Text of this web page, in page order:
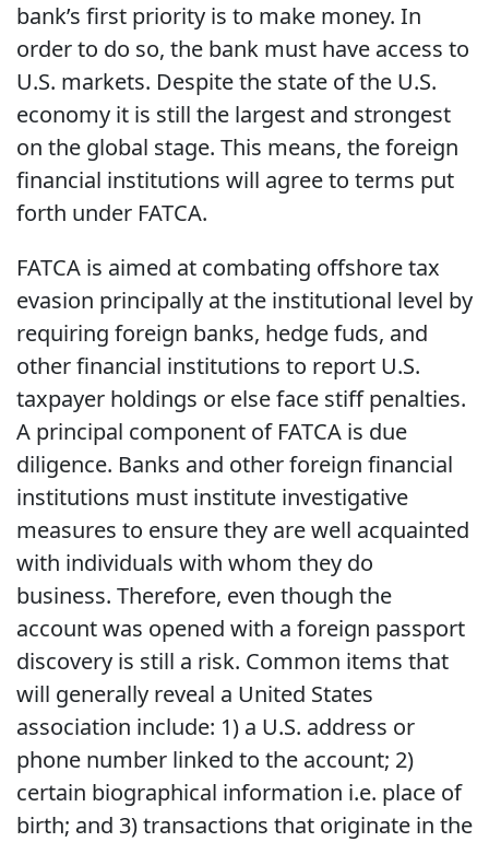
bank’s first priority is to make money. In
order to do so, the bank must have access to
U.S. markets. Despite the state of the U.S.
economy it is still the largest and strongest
on the global stage. This means, the foreign
financial institutions will agree to terms put
forth under FATCA.
FATCA is aimed at combating offshore tax
evasion principally at the institutional level by
requiring foreign banks, hedge fuds, and
other financial institutions to report U.S.
taxpayer holdings or else face stiff penalties.
A principal component of FATCA is due
diligence. Banks and other foreign financial
institutions must institute investigative
measures to ensure they are well acquainted
with individuals with whom they do
business. Therefore, even though the
account was opened with a foreign passport
discovery is still a risk. Common items that
will generally reveal a United States
association include: 1) a U.S. address or
phone number linked to the account; 2)
certain biographical information i.e. place of
birth; and 3) transactions that originate in the